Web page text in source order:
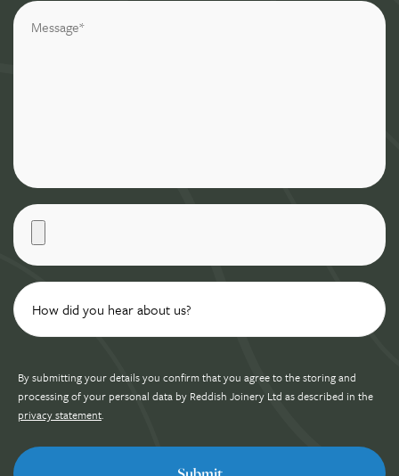
By submitting your details you confirm that you agree to the storing and
processing of your personal data by Reddish Joinery Ltd as described in the
privacy statement.